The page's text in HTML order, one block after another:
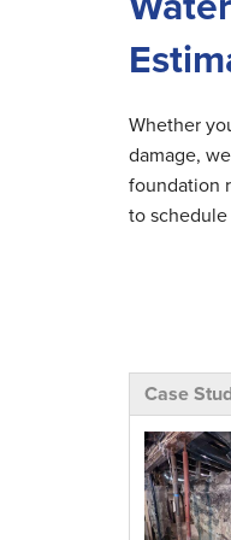
Whether
damage,
foundation
to
Case